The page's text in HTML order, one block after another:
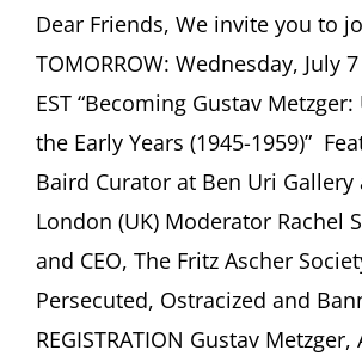
Dear Friends, We invite you to
TOMORROW: Wednesday, July
EST “Becoming Gustav
the Early Years (1945-1959)”
Baird Curator at Ben Uri
London (UK) Moderator Rachel
and CEO, The Fritz Ascher
Persecuted, Ostracized and
REGISTRATION Gustav